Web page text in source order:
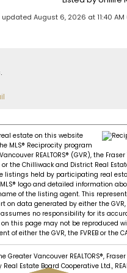
August 6, 2026 at 11:40 AM
estate on this website
MLS® Reciprocity program
REALTORS® (GVR), the
or the Chilliwack and District Real
listings held by participating real
logo and detailed information
of the listing agent. This
on data generated by either the GVR,
assumes no responsibility for its
this page may not be reproduced
of either the GVR, the FVREB or the
Vancouver REALTORS®,
Estate Board Cooperative Ltd.,